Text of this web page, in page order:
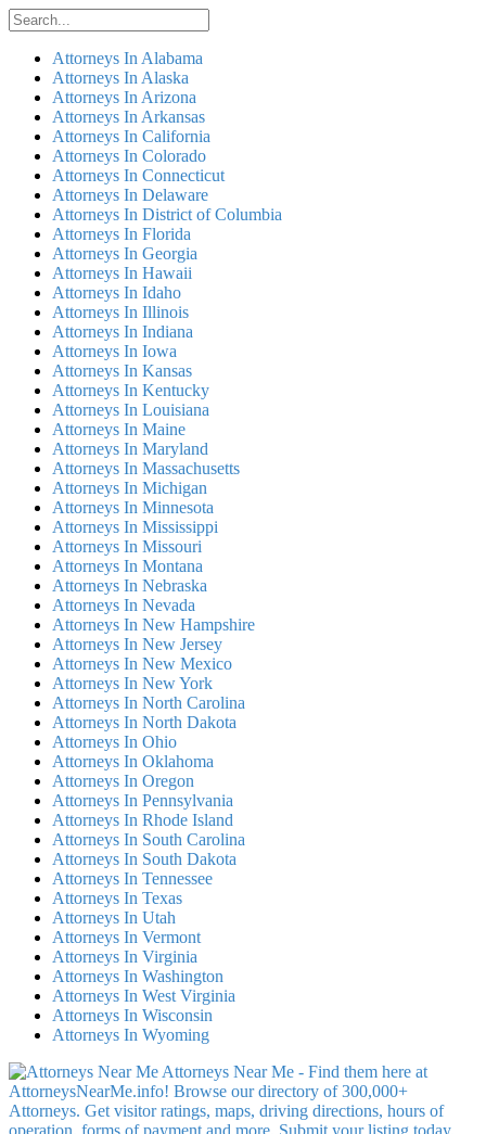
Attorneys In Alabama
Attorneys In Alaska
Attorneys In Arizona
Attorneys In Arkansas
Attorneys In California
Attorneys In Colorado
Attorneys In Connecticut
Attorneys In Delaware
Attorneys In District of Columbia
Attorneys In Florida
Attorneys In Georgia
Attorneys In Hawaii
Attorneys In Idaho
Attorneys In Illinois
Attorneys In Indiana
Attorneys In Iowa
Attorneys In Kansas
Attorneys In Kentucky
Attorneys In Louisiana
Attorneys In Maine
Attorneys In Maryland
Attorneys In Massachusetts
Attorneys In Michigan
Attorneys In Minnesota
Attorneys In Mississippi
Attorneys In Missouri
Attorneys In Montana
Attorneys In Nebraska
Attorneys In Nevada
Attorneys In New Hampshire
Attorneys In New Jersey
Attorneys In New Mexico
Attorneys In New York
Attorneys In North Carolina
Attorneys In North Dakota
Attorneys In Ohio
Attorneys In Oklahoma
Attorneys In Oregon
Attorneys In Pennsylvania
Attorneys In Rhode Island
Attorneys In South Carolina
Attorneys In South Dakota
Attorneys In Tennessee
Attorneys In Texas
Attorneys In Utah
Attorneys In Vermont
Attorneys In Virginia
Attorneys In Washington
Attorneys In West Virginia
Attorneys In Wisconsin
Attorneys In Wyoming
Attorneys Near Me - Find them here at
AttorneysNearMe.info! Browse our directory of 300,000+
Attorneys. Get visitor ratings, maps, driving directions, hours of
operation, forms of payment and more. Submit your listing today.